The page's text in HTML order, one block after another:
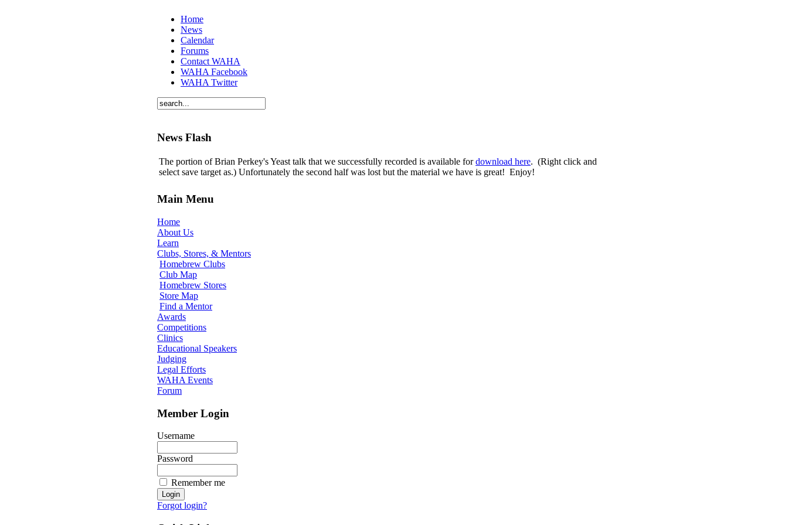
Home
News
Calendar
Forums
Contact WAHA
WAHA Facebook
WAHA Twitter
News Flash
The portion of Brian Perkey's Yeast talk that we successfully recorded is available fordownload here. (Right click and
select save target as.) Unfortunately the second half was lost but the material we have is great! Enjoy!
Main Menu
Home
About Us
Learn
Clubs, Stores, & Mentors
Homebrew Clubs
Club Map
Homebrew Stores
Store Map
Find a Mentor
Awards
Competitions
Clinics
Educational Speakers
Judging
Legal Efforts
WAHA Events
Forum
Member Login
Username
Password
Remember me
Forgot login?